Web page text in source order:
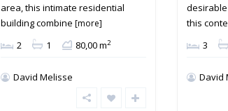
area, this intimate residential
building combine [more]
2 1 80,00 m2
David Melisse
desirable
this
3
David